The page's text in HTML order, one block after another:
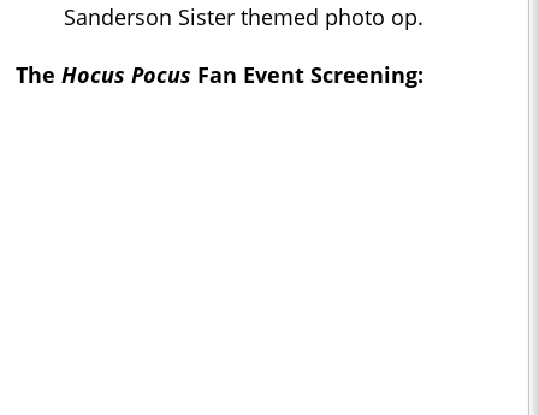
Sanderson Sister themed photo op.
The Hocus Pocus Fan Event Screening: